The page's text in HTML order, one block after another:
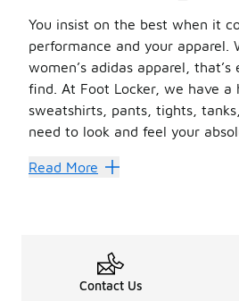
You insist on the best when it
performance and your apparel.
women’s adidas apparel,
find. At Foot Locker, we have a
sweatshirts, pants, tights,
need to look and feel your
Feel Good. Look
Are you a biker? adidas has a
At Foot Locker, we have all the
Read More
Contact Us